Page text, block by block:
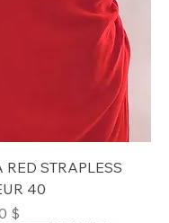
STRAPLESS
40
$